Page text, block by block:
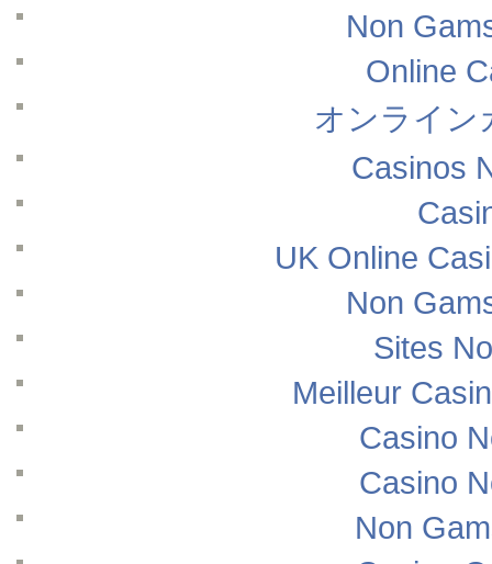
Non
Online
オンライン
Casinos
UK Online
Non
Sites
Meilleur
Casino
Casino
Non